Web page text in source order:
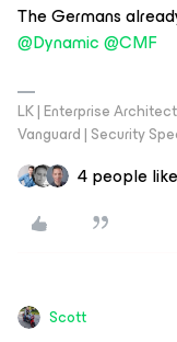
The Germans
@Dynamic@CMF
LK | Enterprise
Vanguard | Security
4 people
Scott